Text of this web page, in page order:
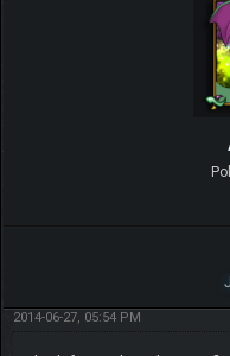
2014-06-27, 05:54 PM